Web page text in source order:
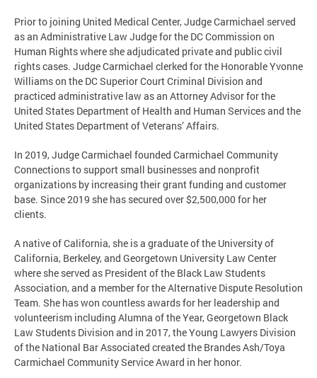
Prior to joining United Medical Center, Judge Carmichael served
as an Administrative Law Judge for the DC Commission on
Human Rights where she adjudicated private and public civil
rights cases. Judge Carmichael clerked for the Honorable Yvonne
Williams on the DC Superior Court Criminal Division and
practiced administrative law as an Attorney Advisor for the
United States Department of Health and Human Services and the
United States Department of Veterans’ Affairs.
In 2019, Judge Carmichael founded Carmichael Community
Connections to support small businesses and nonprofit
organizations by increasing their grant funding and customer
base. Since 2019 she has secured over $2,500,000 for her
clients.
A native of California, she is a graduate of the University of
California, Berkeley, and Georgetown University Law Center
where she served as President of the Black Law Students
Association, and a member for the Alternative Dispute Resolution
Team. She has won countless awards for her leadership and
volunteerism including Alumna of the Year, Georgetown Black
Law Students Division and in 2017, the Young Lawyers Division
of the National Bar Associated created the Brandes Ash/Toya
Carmichael Community Service Award in her honor.